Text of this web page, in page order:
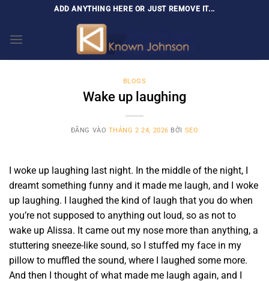
nội
ADD ANYTHING HERE OR JUST REMOVE IT...
BLOGS
Wake up laughing
ĐĂNG VÀO THÁNG 2 24, 2026 BỞI SEO
I woke up laughing last night. In the middle of the night, I
dreamt something funny and it made me laugh, and I woke
up laughing. I laughed the kind of laugh that you do when
you’re not supposed to anything out loud, so as not to
wake up Alissa. It came out my nose more than anything, a
stuttering sneeze-like sound, so I stuffed my face in my
pillow to muffled the sound, where I laughed some more.
And then I thought of what made me laugh again, and I